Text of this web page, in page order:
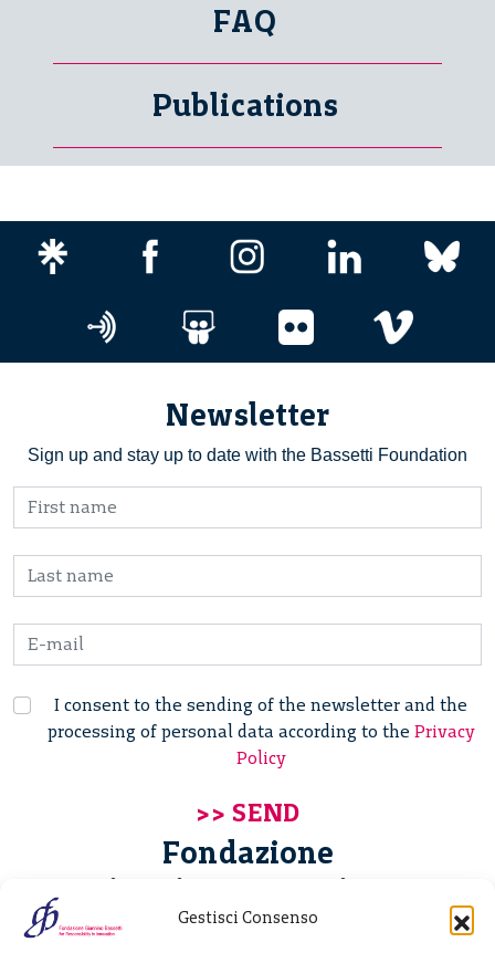
Gestisci Consenso
FAQ
Publications
Newsletter
Sign up and stay up to date with the Bassetti Foundation
I consent to the sending of the newsletter and the
processing of personal data according to the Privacy
Policy
Fondazione
Giannino Bassetti ETS